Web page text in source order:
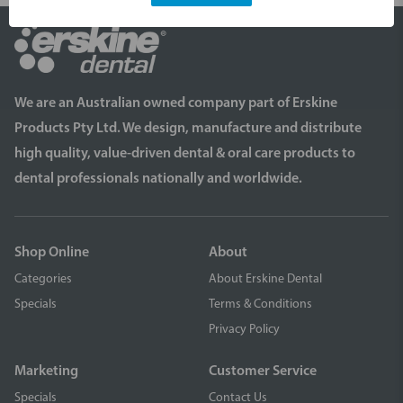
We are an Australian owned company part of Erskine
Products Pty Ltd. We design, manufacture and distribute
high quality, value-driven dental & oral care products to
dental professionals nationally and worldwide.
Shop Online
Categories
Specials
About
About Erskine Dental
Terms & Conditions
Privacy Policy
Marketing
Specials
Customer Service
Contact Us